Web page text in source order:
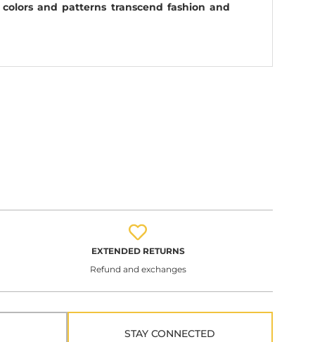
colors and patterns transcend fashion and
EXTENDED RETURNS
Refund and exchanges
STAY CONNECTED